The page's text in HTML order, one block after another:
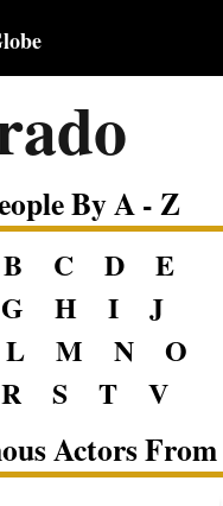
By A - Z
B C D
E
G H I
J
L M N
O
R S T V
Actors From